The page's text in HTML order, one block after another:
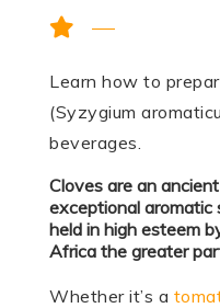
Learn how to
(Syzygium
beverages.
Cloves are an
exceptional
held in high esteem
Africa the greater
Whether it’s a